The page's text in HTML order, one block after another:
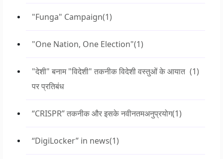
"Funga" Campaign(1)
"One Nation, One Election"(1)
"देशी" बनाम "विदेशी" तकनीक विदेशी वस्तुओं के आयात
पर प्रतिबंध
(1)
“CRISPR” तकनीक और इसके नवीनतमअनुप्रयोग(1)
“DigiLocker” in news(1)